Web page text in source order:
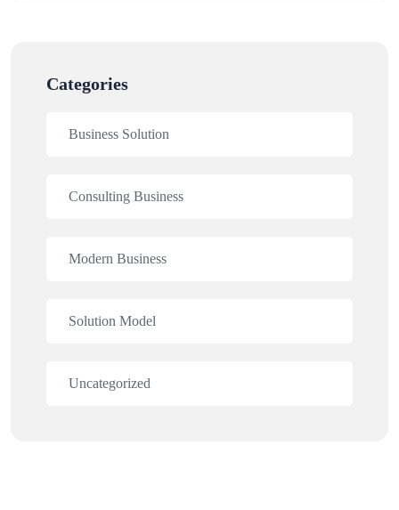
Categories
Business Solution
Consulting Business
Modern Business
Solution Model
Uncategorized